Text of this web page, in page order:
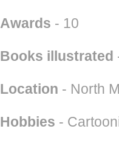
Awards - 10
Books illustrated
Location - North
Hobbies -